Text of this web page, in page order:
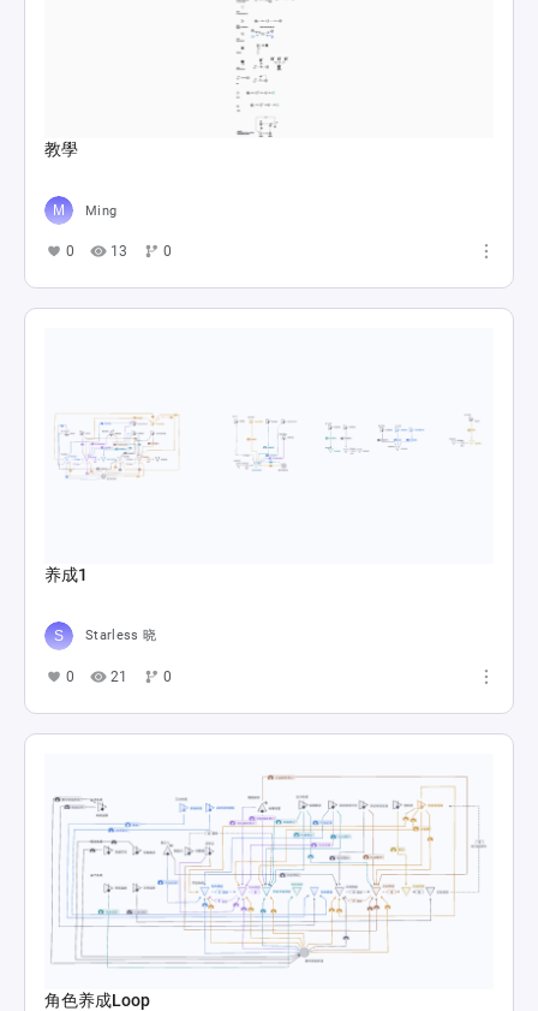
教學
Ming
0 13 0
养成1
Starless 晓
0 21 0
角色养成Loop